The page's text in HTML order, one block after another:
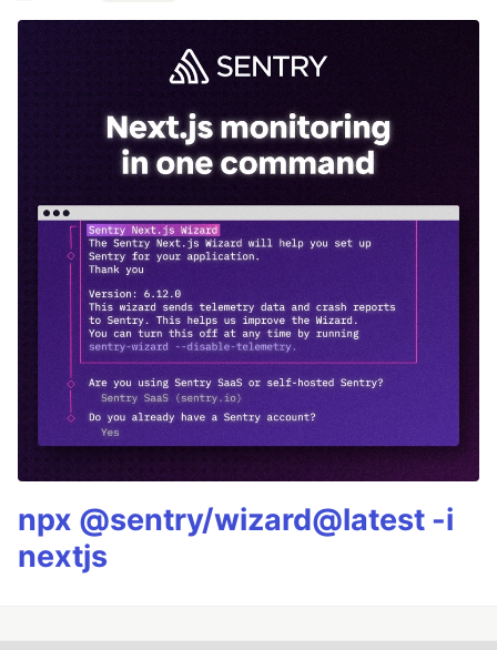
npx @sentry/wizard@latest -i
nextjs